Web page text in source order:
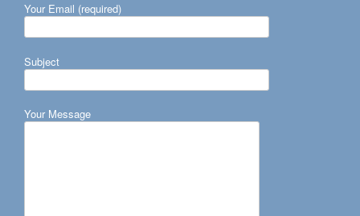
Your Email (required)
Subject
Your Message